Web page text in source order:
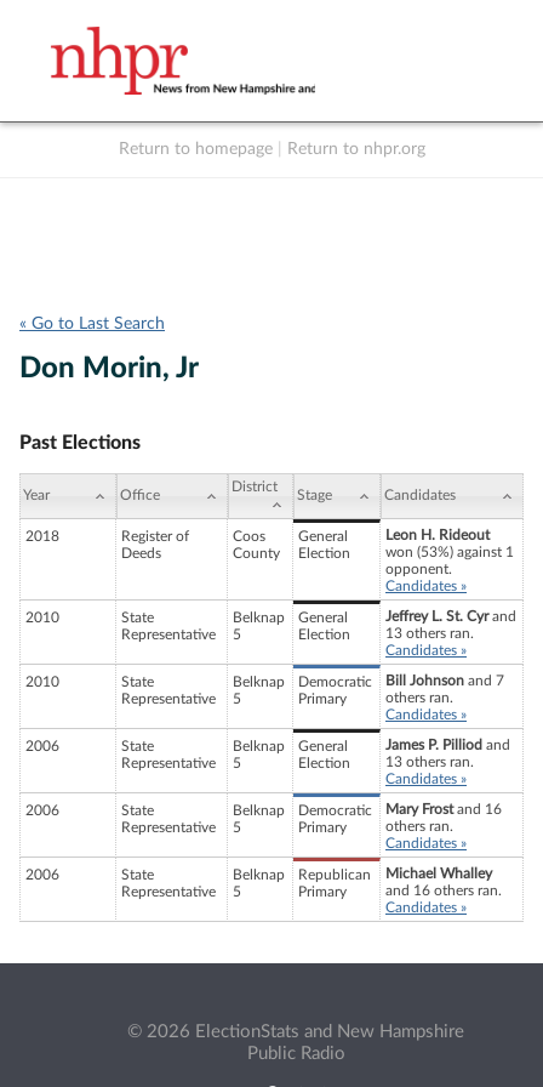
Return to homepage Return to nhpr.org
« Go to Last Search
Don Morin, Jr
Past Elections
Year Office
District
Stage Candidates
2018
Register of
Deeds
Coos
County
General
Election
Leon H. Rideout
won (53%) against 1
opponent.
Candidates »
2010
State
Representative
Belknap
5
General
Election
Jeffrey L. St. Cyrand
13 others ran.
Candidates »
2010
State
Representative
Belknap
5
Democratic
Primary
Bill Johnson and 7
others ran.
Candidates »
2006
State
Representative
Belknap
5
General
Election
James P. Pilliod and
13 others ran.
Candidates »
2006
State
Representative
Belknap
5
Democratic
Primary
Mary Frostand 16
others ran.
Candidates »
2006
State
Representative
Belknap
5
Republican
Primary
Michael Whalley
and 16 others ran.
Candidates »
© 2026 ElectionStats and New Hampshire
Public Radio